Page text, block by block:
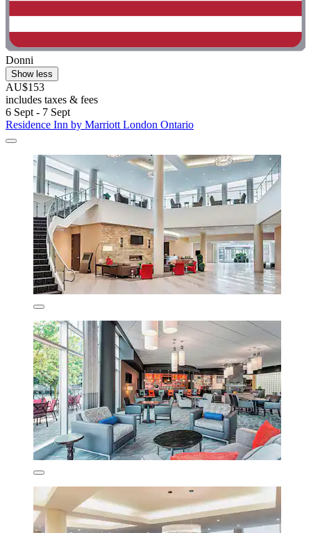
Donni
Show less
AU$153
includes taxes & fees
6 Sept - 7 Sept
Residence Inn by Marriott London Ontario